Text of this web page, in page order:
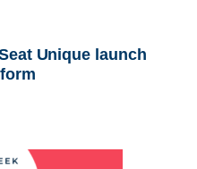
Unique launch